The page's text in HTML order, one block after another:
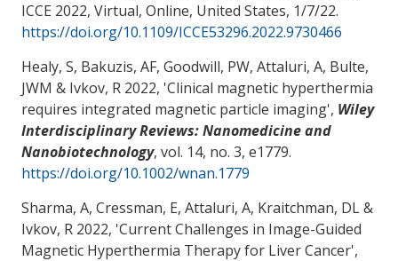
ICCE 2022, Virtual, Online, United States, 1/7/22.
https://doi.org/10.1109/ICCE53296.2022.9730466
Healy, S, Bakuzis, AF, Goodwill, PW, Attaluri, A, Bulte,
JWM & Ivkov, R 2022, 'Clinical magnetic hyperthermia
requires integrated magnetic particle imaging', Wiley
Interdisciplinary Reviews: Nanomedicine and
Nanobiotechnology, vol. 14, no. 3, e1779.
https://doi.org/10.1002/wnan.1779
Sharma, A, Cressman, E, Attaluri, A, Kraitchman, DL &
Ivkov, R 2022, 'Current Challenges in Image-Guided
Magnetic Hyperthermia Therapy for Liver Cancer',